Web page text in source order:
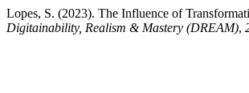
Lopes, S. (2023). The Influence of
Digitainability, Realism & Mastery (DREAM),